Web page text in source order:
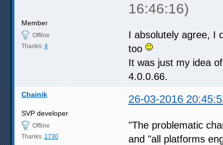
16:46:16)
Member
Offline
Thanks: 4
I absolutely agree, I
too
It was just my idea
4.0.0.66.
Chainik 26-03-2016
SVP developer
Offline
Thanks: 1730
"The problematic
and "all platforms